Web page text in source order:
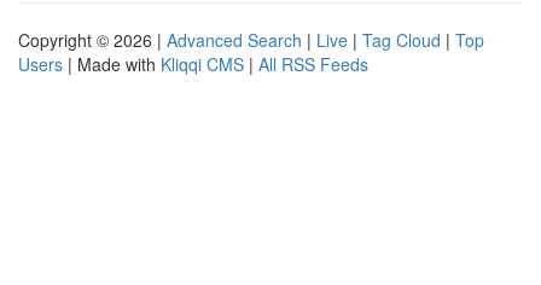
Copyright © 2026 | Advanced Search | Live | Tag Cloud | Top
Users | Made with Kliqqi CMS | All RSS Feeds